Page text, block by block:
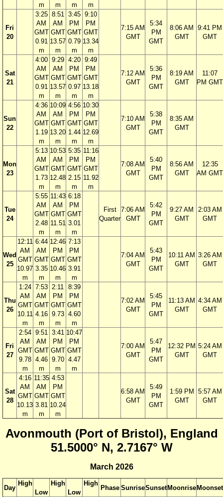
m
m
m
m
Fri
20
3:25
AM
GMT
0.91
m
8:51
AM
GMT
13.57
m
3:45
PM
GMT
0.79
m
9:10
PM
GMT
13.34
m
7:15 AM
GMT
5:34
PM
GMT
8:06 AM
GMT
9:41 PM
GMT
Sat
21
4:00
AM
GMT
0.91
m
9:29
AM
GMT
13.57
m
4:20
PM
GMT
0.97
m
9:49
PM
GMT
13.18
m
7:12 AM
GMT
5:36
PM
GMT
8:19 AM
GMT
11:07
PM GMT
Sun
22
4:36
AM
GMT
1.19
m
10:09
AM
GMT
13.20
m
4:56
PM
GMT
1.44
m
10:30
PM
GMT
12.69
m
7:10 AM
GMT
5:38
PM
GMT
8:35 AM
GMT
Mon
23
5:13
AM
GMT
1.73
m
10:53
AM
GMT
12.48
m
5:35
PM
GMT
2.15
m
11:16
PM
GMT
11.92
m
7:08 AM
GMT
5:40
PM
GMT
8:56 AM
GMT
12:35
AM GMT
Tue
24
5:55
AM
GMT
2.48
m
11:43
AM
GMT
11.51
m
6:18
PM
GMT
3.01
m
First
Quarter
7:06 AM
GMT
5:42
PM
GMT
9:27 AM
GMT
2:03 AM
GMT
Wed
25
12:11
AM
GMT
10.97
m
6:44
AM
GMT
3.35
m
12:46
PM
GMT
10.46
m
7:13
PM
GMT
3.91
m
7:04 AM
GMT
5:43
PM
GMT
10:11 AM
GMT
3:26 AM
GMT
Thu
26
1:24
AM
GMT
10.11
m
7:53
AM
GMT
4.16
m
2:11
PM
GMT
9.73
m
8:39
PM
GMT
4.60
m
7:02 AM
GMT
5:45
PM
GMT
11:13 AM
GMT
4:34 AM
GMT
Fri
27
2:54
AM
GMT
9.78
m
9:51
AM
GMT
4.46
m
3:41
PM
GMT
9.70
m
10:47
PM
GMT
4.47
m
7:00 AM
GMT
5:47
PM
GMT
12:32 PM
GMT
5:24 AM
GMT
Sat
28
4:16
AM
GMT
10.13
m
11:35
AM
GMT
3.81
m
4:53
PM
GMT
10.24
m
6:58 AM
GMT
5:49
PM
GMT
1:59 PM
GMT
5:57 AM
GMT
Avonmouth (Port of Bristol), England
51.5000° N, 2.7167° W
March 2026
Day
High
Low
High
Low
High
Phase SunriseSunset Moonrise Moonset